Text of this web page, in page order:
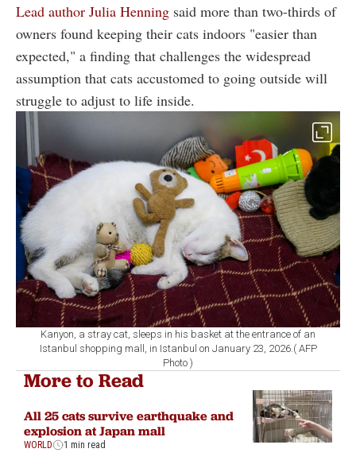
Lead author Julia Henning said more than two-thirds of
owners found keeping their cats indoors "easier than
expected," a finding that challenges the widespread
assumption that cats accustomed to going outside will
struggle to adjust to life inside.
Kanyon, a stray cat, sleeps in his basket at the entrance of an
Istanbul shopping mall, in Istanbul on January 23, 2026.( AFP
Photo )
More to Read
All 25 cats survive earthquake and
explosion at Japan mall
WORLD 1 min read